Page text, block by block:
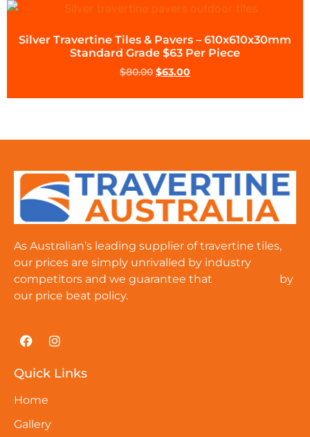
Silver Travertine Tiles & Pavers – 610x610x30mm
Standard Grade $63 Per Piece
$80.00 $63.00
As Australian’s leading supplier of travertine tiles,
our prices are simply unrivalled by industry
competitors and we guarantee that
by
our price beat policy.
Quick Links
Home
Gallery